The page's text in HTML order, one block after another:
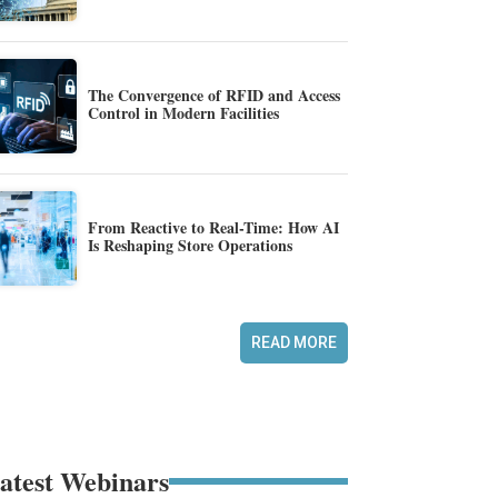
The Convergence of RFID and Access
Control in Modern Facilities
From Reactive to Real-Time: How AI
Is Reshaping Store Operations
READ MORE
Webinars